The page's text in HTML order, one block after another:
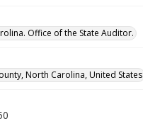
Office of the State Auditor.
North Carolina, United States